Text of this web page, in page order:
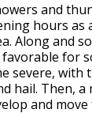
and
hours as
Along and
for
severe, with
hail. Then, a
and